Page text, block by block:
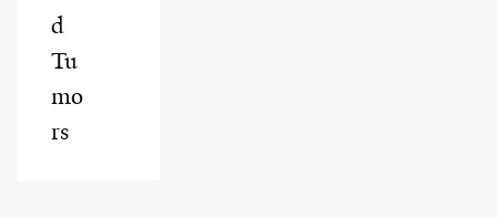
d
Tu
mo
rs